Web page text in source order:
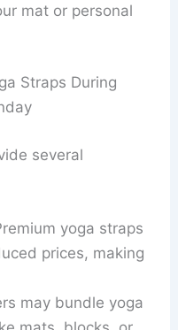
mat or personal
Straps During
several
yoga straps
prices, making
may bundle yoga